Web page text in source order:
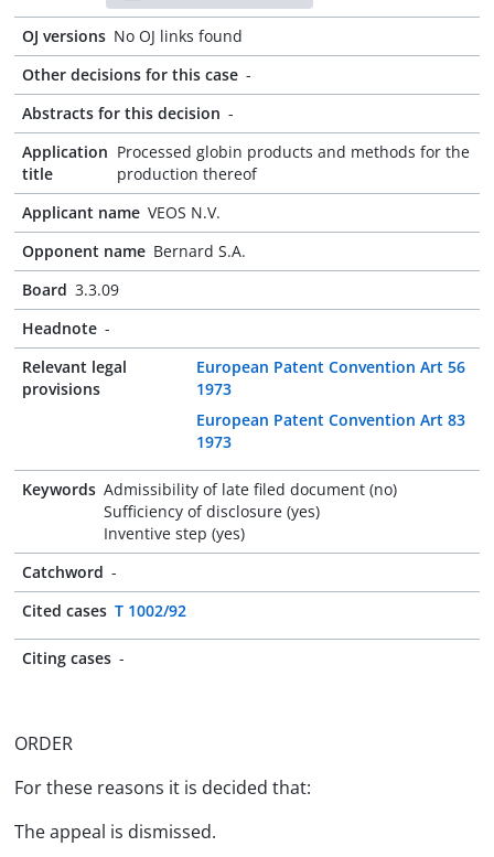
OJ versions No OJ links found
Other decisions for this case -
Abstracts for this decision -
Application
title
Processed globin products and methods for the
production thereof
Applicant name VEOS N.V.
Opponent name Bernard S.A.
Board 3.3.09
Headnote -
Relevant legal
provisions
European Patent Convention Art 56
1973
European Patent Convention Art 83
1973
Keywords Admissibility of late filed document (no)
Sufficiency of disclosure (yes)
Inventive step (yes)
Catchword -
Cited cases T 1002/92
Citing cases -
ORDER
For these reasons it is decided that:
The appeal is dismissed.